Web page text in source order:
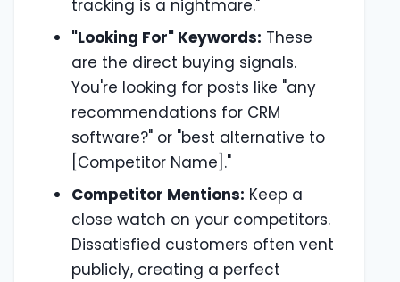
tracking is a nightmare."
"Looking For" Keywords: These
are the direct buying signals.
You're looking for posts like "any
recommendations for CRM
software?" or "best alternative to
[Competitor Name]."
Competitor Mentions: Keep a
close watch on your competitors.
Dissatisfied customers often vent
publicly, creating a perfect